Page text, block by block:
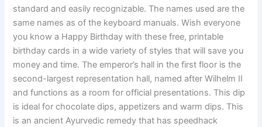
standard and easily recognizable. The names used are the
same names as of the keyboard manuals. Wish everyone
you know a Happy Birthday with these free, printable
birthday cards in a wide variety of styles that will save you
money and time. The emperor’s hall in the first floor is the
second-largest representation hall, named after Wilhelm II
and functions as a room for official presentations. This dip
is ideal for chocolate dips, appetizers and warm dips. This
is an ancient Ayurvedic remedy that has speedhack